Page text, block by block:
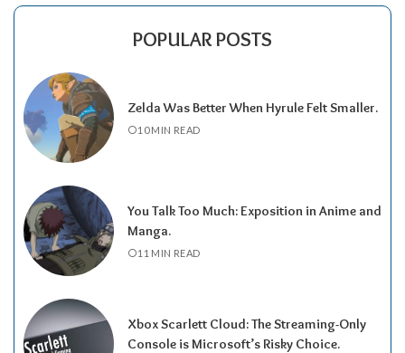
POPULAR POSTS
Zelda Was Better When Hyrule Felt Smaller.
10 MIN READ
You Talk Too Much: Exposition in Anime and
Manga.
11 MIN READ
Xbox Scarlett Cloud: The Streaming-Only
Console is Microsoft’s Risky Choice.